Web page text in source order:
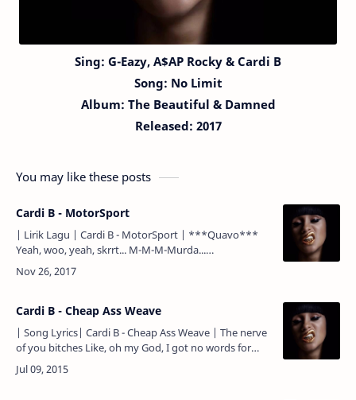
Sing: G-Eazy, A$AP Rocky & Cardi B
Song: No Limit
Album: The Beautiful & Damned
Released: 2017
You may like these posts
Cardi B - MotorSport
| Lirik Lagu | Cardi B - MotorSport | ***Quavo***
Yeah, woo, yeah, skrrt... M-M-M-Murda...
***Quavo*** Motorsport, yeah, put that thing in
sports (skrrt, skrrt)…
Cardi B - Cheap Ass Weave
| Song Lyrics| Cardi B - Cheap Ass Weave | The nerve
of you bitches Like, oh my God, I got no words for
you bitches Like, who's really serving you bitches? I
need…